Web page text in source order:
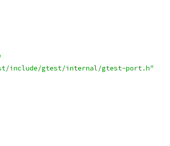
include/gtest/internal/gtest-port.h"